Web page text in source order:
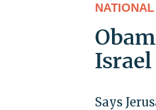
Israel
Says